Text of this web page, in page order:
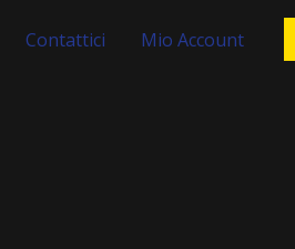
Contattici Mio Account